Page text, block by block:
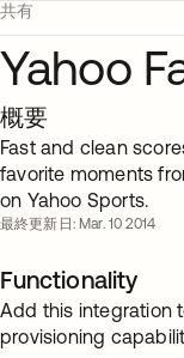
共有
Yahoo
概要
Fast and clean
favorite moments
on Yahoo Sports.
最終更新日: Mar. 10 2014
Functionality
Add this integration
provisioning